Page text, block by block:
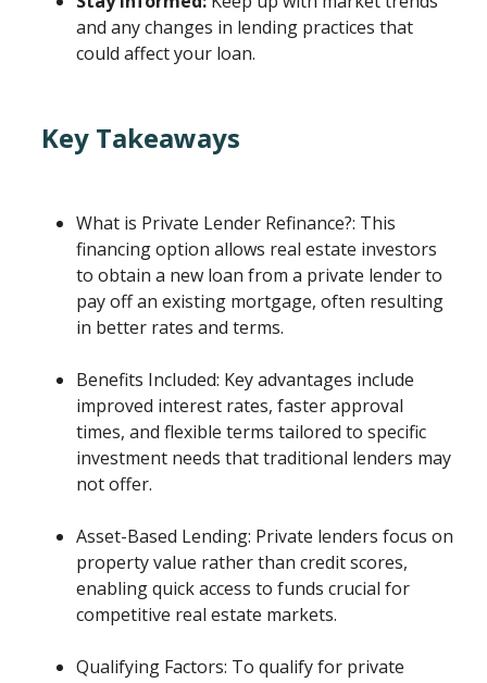
and any changes in lending practices that
could affect your loan.
Key Takeaways
What is Private Lender Refinance?: This
financing option allows real estate investors
to obtain a new loan from a private lender to
pay off an existing mortgage, often resulting
in better rates and terms.
Benefits Included: Key advantages include
improved interest rates, faster approval
times, and flexible terms tailored to specific
investment needs that traditional lenders may
not offer.
Asset-Based Lending: Private lenders focus on
property value rather than credit scores,
enabling quick access to funds crucial for
competitive real estate markets.
Qualifying Factors: To qualify for private